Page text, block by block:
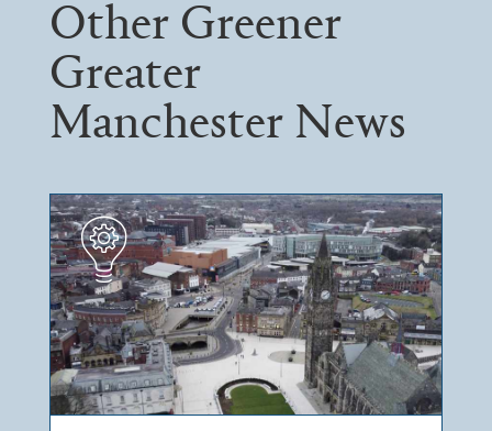
Other Greener
Greater
Manchester News